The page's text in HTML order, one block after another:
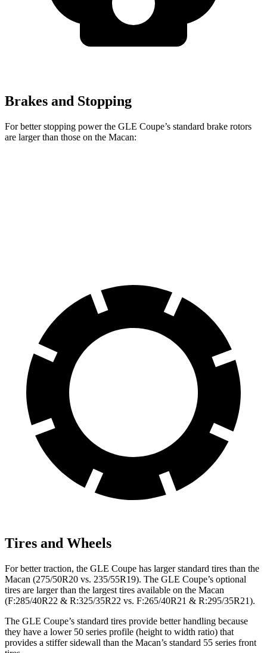
Brakes and Stopping
For better stopping power the GLE Coupe’s standard brake rotors
are larger than those on the Macan:
Tires and Wheels
For better traction, the GLE Coupe has larger standard tires than the
Macan (275/50R20 vs. 235/55R19). The GLE Coupe’s optional
tires are larger than the largest tires available on the Macan
(F:285/40R22 & R:325/35R22 vs. F:265/40R21 & R:295/35R21).
The GLE Coupe’s standard tires provide better handling because
they have a lower 50 series profile (height to width ratio) that
provides a stiffer sidewall than the Macan’s standard 55 series front